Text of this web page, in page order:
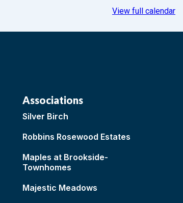
View full calendar
Associations
Silver Birch
Robbins Rosewood Estates
Maples at Brookside-
Townhomes
Majestic Meadows